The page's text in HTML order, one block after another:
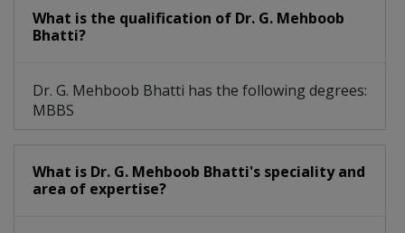
What is the qualification of Dr. G. Mehboob
Bhatti?
Dr. G. Mehboob Bhatti has the following degrees:
MBBS
What is Dr. G. Mehboob Bhatti's speciality and
area of expertise?